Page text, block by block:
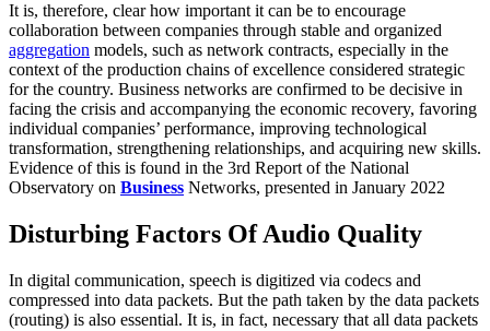
It is, therefore, clear how important it can be to encourage
collaboration between companies through stable and organized
aggregation models, such as network contracts, especially in the
context of the production chains of excellence considered strategic
for the country. Business networks are confirmed to be decisive in
facing the crisis and accompanying the economic recovery, favoring
individual companies’ performance, improving technological
transformation, strengthening relationships, and acquiring new skills.
Evidence of this is found in the 3rd Report of the National
Observatory on Business Networks, presented in January 2022
Disturbing Factors Of Audio Quality
In digital communication, speech is digitized via codecs and
compressed into data packets. But the path taken by the data packets
(routing) is also essential. It is, in fact, necessary that all data packets